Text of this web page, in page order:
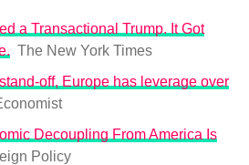
a Transactional Trump. It Got
The New York Times
off, Europe has leverage over
Decoupling From America Is
Policy